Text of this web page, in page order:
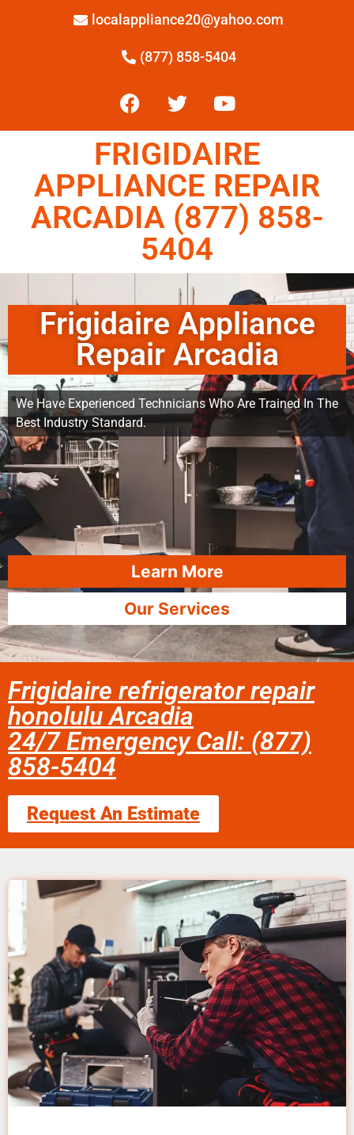
localappliance20@yahoo.com
(877) 858-5404
FRIGIDAIRE
APPLIANCE REPAIR
ARCADIA (877) 858-
5404
Frigidaire Appliance
Repair Arcadia
We Have Experienced Technicians Who Are Trained In The
Best Industry Standard.
Learn More
Our Services
Frigidaire refrigerator repair
honolulu Arcadia
24/7 Emergency Call: (877)
858-5404
Request An Estimate